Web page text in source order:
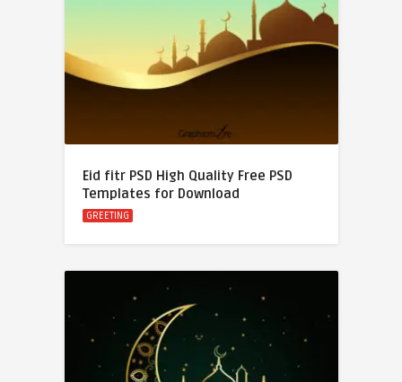
Eid fitr PSD High Quality Free PSD
Templates for Download
GREETING